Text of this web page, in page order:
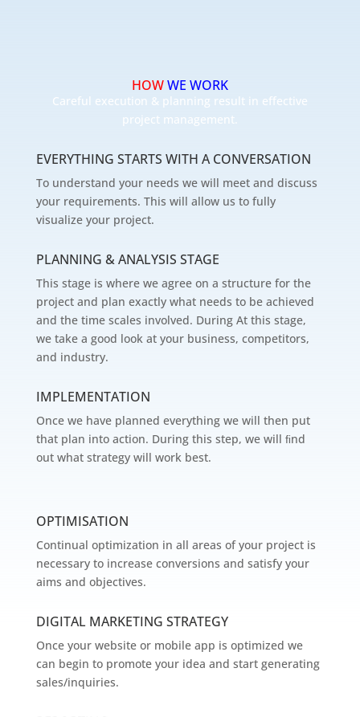
HOWWE WORK
Careful execution & planning result in effective
project management.
EVERYTHING STARTS WITH A CONVERSATION
To understand your needs we will meet and discuss
your requirements. This will allow us to fully
visualize your project.
PLANNING & ANALYSIS STAGE
This stage is where we agree on a structure for the
project and plan exactly what needs to be achieved
and the time scales involved. During At this stage,
we take a good look at your business, competitors,
and industry.
IMPLEMENTATION
Once we have planned everything we will then put
that plan into action. During this step, we will ﬁnd
out what strategy will work best.
OPTIMISATION
Continual optimization in all areas of your project is
necessary to increase conversions and satisfy your
aims and objectives.
DIGITAL MARKETING STRATEGY
Once your website or mobile app is optimized we
can begin to promote your idea and start generating
sales/inquiries.